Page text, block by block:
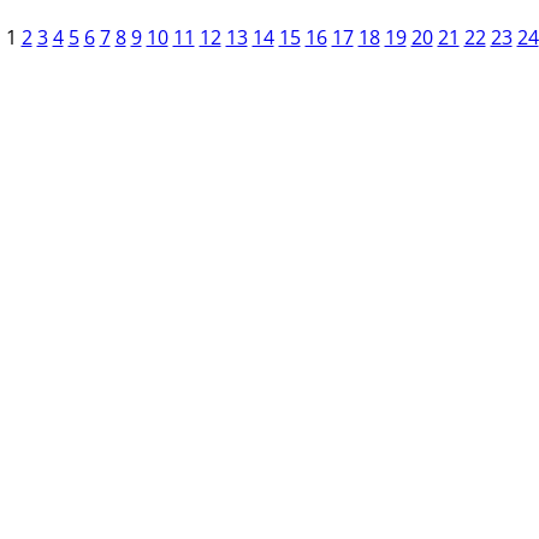
1 2 3 4 5 6 7 8 9 10 11 12 13 14 15 16 17 18 19 20 21 22 23 24